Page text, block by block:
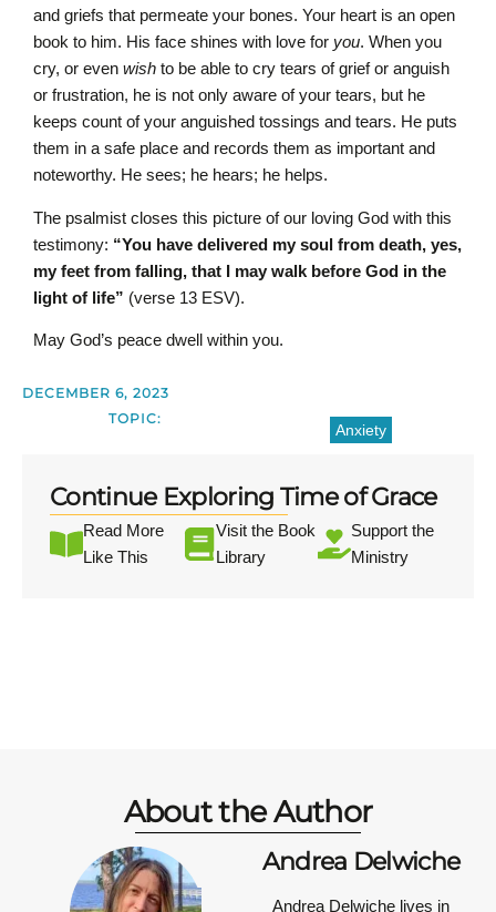
and griefs that permeate your bones. Your heart is an open
book to him. His face shines with love for you. When you
cry, or even wish to be able to cry tears of grief or anguish
or frustration, he is not only aware of your tears, but he
keeps count of your anguished tossings and tears. He puts
them in a safe place and records them as important and
noteworthy. He sees; he hears; he helps.
The psalmist closes this picture of our loving God with this
testimony: “You have delivered my soul from death, yes,
my feet from falling, that I may walk before God in the
light of life” (verse 13 ESV).
May God’s peace dwell within you.
DECEMBER 6, 2023
TOPIC:
Anxiety
Continue Exploring Time of Grace
Read More
Like This
Visit the Book
Library
Support the
Ministry
About the Author
Andrea Delwiche
Andrea Delwiche lives in